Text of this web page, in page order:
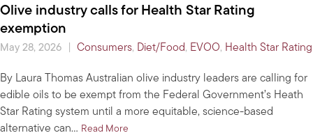
Olive industry calls for Health Star Rating
exemption
May 28, 2026 Consumers, Diet/Food, EVOO, Health Star Rating
By Laura Thomas Australian olive industry leaders are calling for
edible oils to be exempt from the Federal Government’s Heath
Star Rating system until a more equitable, science-based
alternative can… Read More